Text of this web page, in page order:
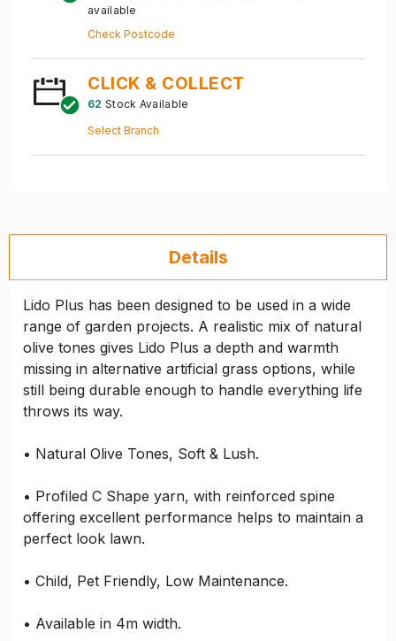
available
Check Postcode
CLICK & COLLECT
62 Stock Available
Select Branch
Details
Lido Plus has been designed to be used in a wide
range of garden projects. A realistic mix of natural
olive tones gives Lido Plus a depth and warmth
missing in alternative artificial grass options, while
still being durable enough to handle everything life
throws its way.
• Natural Olive Tones, Soft & Lush.
• Profiled C Shape yarn, with reinforced spine
offering excellent performance helps to maintain a
perfect look lawn.
• Child, Pet Friendly, Low Maintenance.
• Available in 4m width.